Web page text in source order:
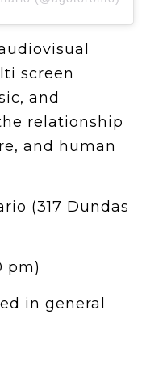
screen
and
relationship
and human
(317 Dundas
pm)
in general